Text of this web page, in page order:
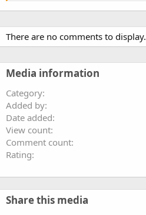
There are no comments to display.
Media information
Category
Added by
Date added
View count
Comment count
Rating
Share this media